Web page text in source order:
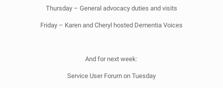
Thursday – General advocacy duties and visits
Friday – Karen and Cheryl hosted Dementia Voices
And for next week:
Service User Forum on Tuesday